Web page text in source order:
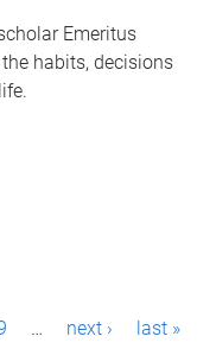
Emeritus
habits, decisions
… next › last »